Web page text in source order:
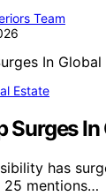
Team
Estate
Surges
has
25 mentions…